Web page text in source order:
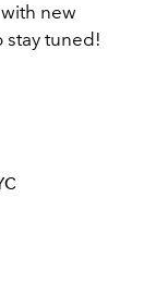
new
stay tuned!